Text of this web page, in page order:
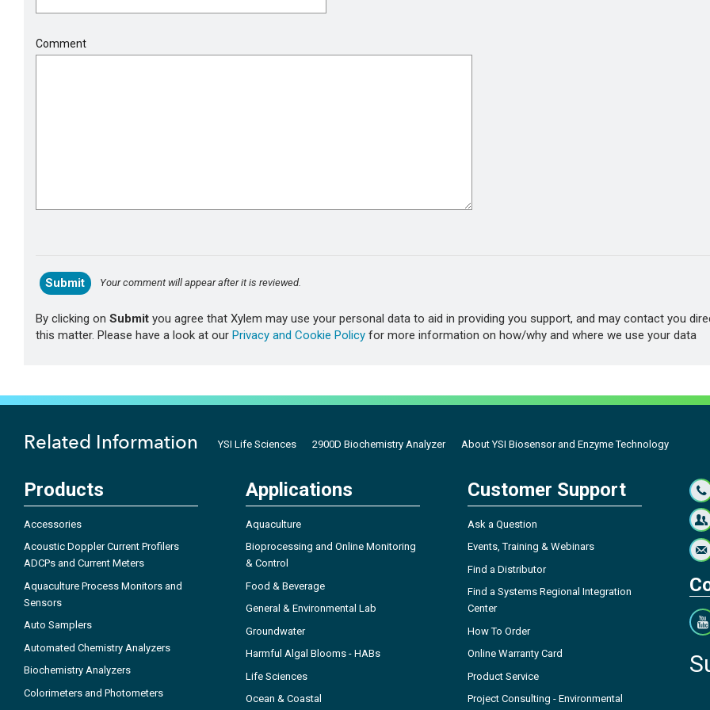
Comment
Your comment will appear after it is reviewed.
By clicking on Submit you agree that Xylem may use your personal data to aid in providing you support, and may contact you
this matter. Please have a look at our Privacy and Cookie Policy for more information on how/why and where we use your data
Related Information YSI Life Sciences 2900D Biochemistry Analyzer About YSI Biosensor and Enzyme Technology
Products
Accessories
Acoustic Doppler Current Profilers
ADCPs and Current Meters
Aquaculture Process Monitors and
Sensors
Auto Samplers
Automated Chemistry Analyzers
Biochemistry Analyzers
Colorimeters and Photometers
Applications
Aquaculture
Bioprocessing and Online Monitoring
& Control
Food & Beverage
General & Environmental Lab
Groundwater
Harmful Algal Blooms - HABs
Life Sciences
Ocean & Coastal
Customer Support
Ask a Question
Events, Training & Webinars
Find a Distributor
Find a Systems Regional Integration
Center
How To Order
Online Warranty Card
Product Service
Project Consulting - Environmental